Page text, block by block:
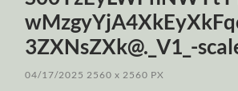
3ZXNsZXk@._V1_-
04/17/2025 2560x 2560 PX